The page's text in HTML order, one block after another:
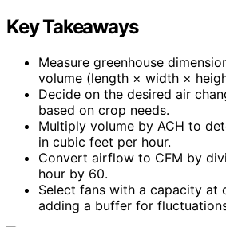
Key Takeaways
Measure greenhouse
volume (length × width ×
Decide on the desired air
based on crop needs.
Multiply volume by ACH to
in cubic feet per hour.
Convert airflow to CFM by
hour by 60.
Select fans with a capacity at
adding a buffer for